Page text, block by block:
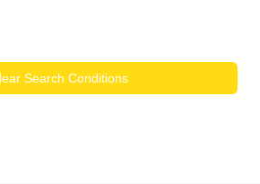
Search Conditions